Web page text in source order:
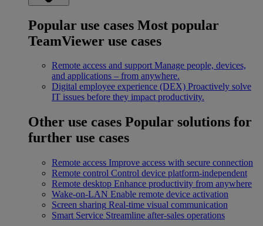
Popular use cases Most popular
TeamViewer use cases
Remote access and support Manage people, devices,
and applications – from anywhere.
Digital employee experience (DEX) Proactively solve
IT issues before they impact productivity.
Other use cases Popular solutions for
further use cases
Remote access Improve access with secure connection
Remote control Control device platform-independent
Remote desktop Enhance productivity from anywhere
Wake-on-LAN Enable remote device activation
Screen sharing Real-time visual communication
Smart Service Streamline after-sales operations